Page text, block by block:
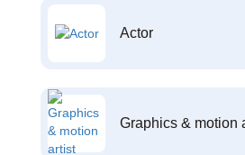
Actor
Graphics & motion